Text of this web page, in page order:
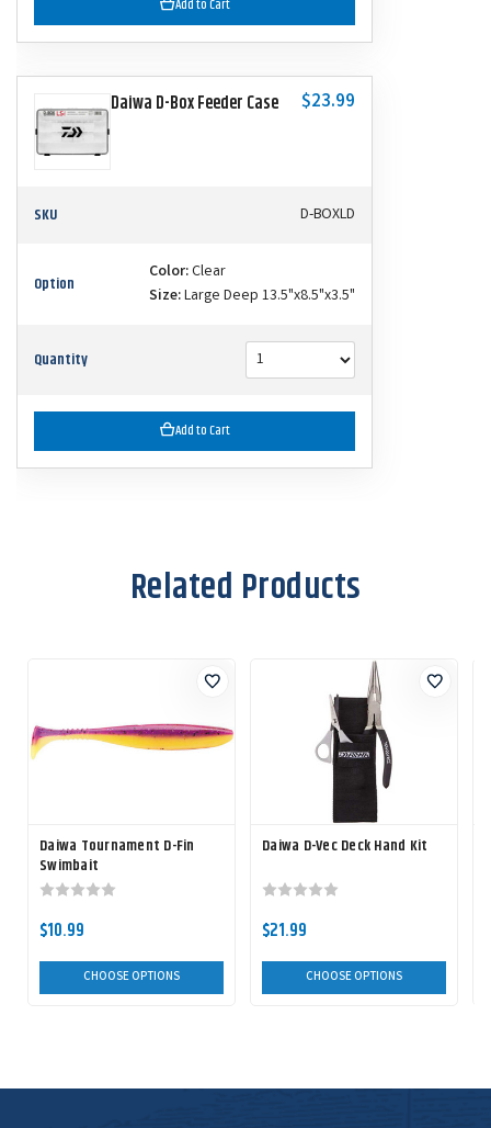
Add to Cart
Daiwa D-Box Feeder Case $23.99
SKU D-BOXLD
Option Color:Clear
Size:Large Deep 13.5"x8.5"x3.5"
Quantity
Add to Cart
Related Products
Daiwa Tournament D-Fin
Swimbait
$10.99
CHOOSE OPTIONS
Daiwa D-Vec Deck Hand Kit
$21.99
CHOOSE OPTIONS